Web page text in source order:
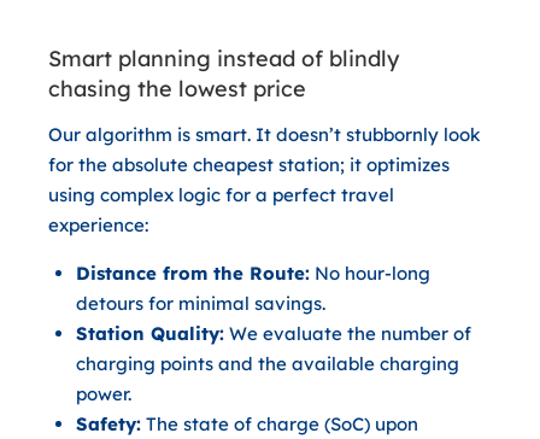
Smart planning instead of blindly
chasing the lowest price
Our algorithm is smart. It doesn’t stubbornly look
for the absolute cheapest station; it optimizes
using complex logic for a perfect travel
experience:
Distance from the Route:No hour-long
detours for minimal savings.
Station Quality:We evaluate the number of
charging points and the available charging
power.
Safety:The state of charge (SoC) upon